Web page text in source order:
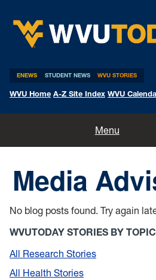
ENEWS STUDENT NEWS WVU STORIES
WVU Home A-Z Site Index WVU
Menu
Expert Pitches
Media Advisories
Media
No blog posts found. Try again
WVUTODAY STORIES BY TOPIC
All Research Stories
All Health Stories